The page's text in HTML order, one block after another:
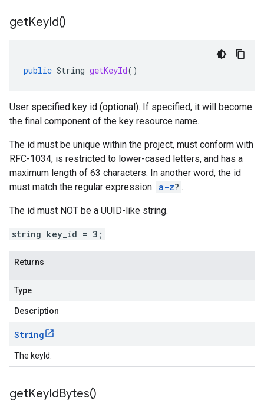
getKeyId()
public String getKeyId()
User specified key id (optional). If specified, it will become
the final component of the key resource name.
The id must be unique within the project, must conform with
RFC-1034, is restricted to lower-cased letters, and has a
maximum length of 63 characters. In another word, the id
must match the regular expression: a-z? .
The id must NOT be a UUID-like string.
string key_id = 3;
Returns
Type
Description
String
The keyId.
getKeyIdBytes()